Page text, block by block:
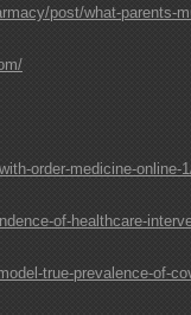
post/what-parents-
order-medicine-online-
of-healthcare-
true-prevalence-of-